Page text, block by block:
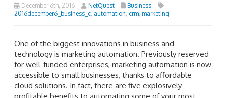
December 6th, 2016 NetQuest
Business
2016december6_business_c automation crm marketing
One of the biggest innovations in business and
technology is marketing automation. Previously reserved
for well-funded enterprises, marketing automation is now
accessible to small businesses, thanks to affordable
cloud solutions. In fact, there are five explosively